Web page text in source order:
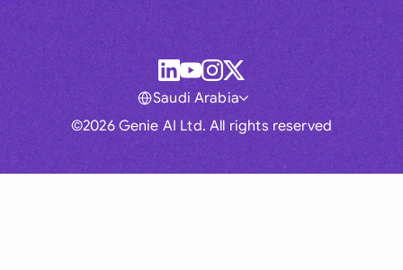
©2026 Genie AI Ltd. All rights reserved
Saudi Arabia